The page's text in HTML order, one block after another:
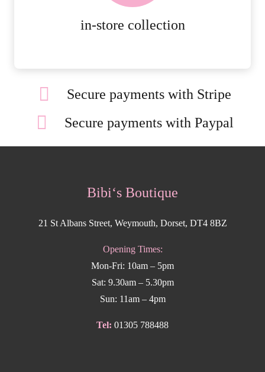
in-store collection
Secure payments with Stripe
Secure payments with Paypal
Bibi‘s Boutique
21 St Albans Street, Weymouth, Dorset, DT4 8BZ
Opening Times:
Mon-Fri: 10am – 5pm
Sat: 9.30am – 5.30pm
Sun: 11am – 4pm
Tel: 01305 788488